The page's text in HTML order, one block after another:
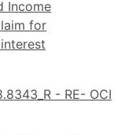
Income
for
- RE- OCI